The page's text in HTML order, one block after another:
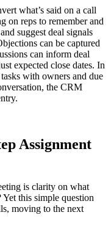
what’s said on a call
on reps to remember and
suggest deal signals
can be captured
can inform deal
expected close dates. In
with owners and due
the CRM
Assignment
is clarity on what
this simple question
moving to the next